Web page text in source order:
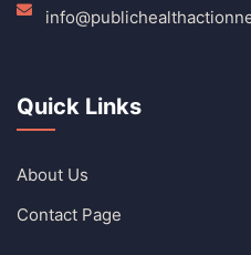
Quick Links
About Us
Contact Page